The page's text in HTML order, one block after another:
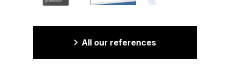
All our references